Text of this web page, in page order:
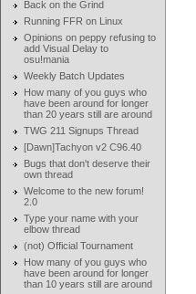
Back on the Grind
Running FFR on Linux
Opinions on peppy refusing to
add Visual Delay to
osu!mania
Weekly Batch Updates
How many of you guys who
have been around for longer
than 20 years still are around
TWG 211 Signups Thread
[Dawn]Tachyon v2 C96.40
Bugs that don't deserve their
own thread
Welcome to the new forum!
2.0
Type your name with your
elbow thread
(not) Official Tournament
How many of you guys who
have been around for longer
than 10 years still are around